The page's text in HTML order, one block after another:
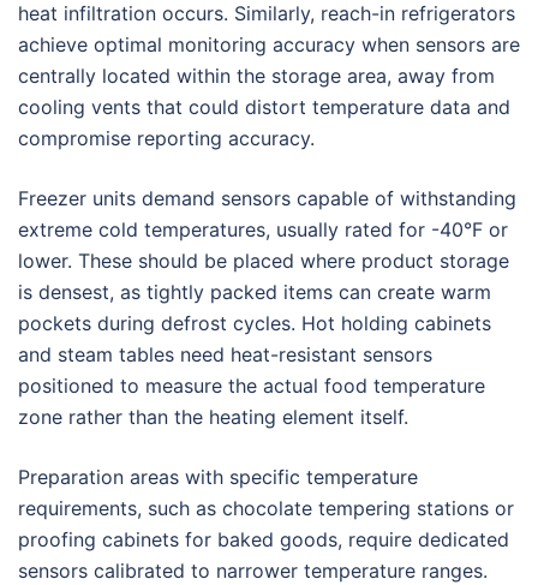
heat infiltration occurs. Similarly, reach-in refrigerators
achieve optimal monitoring accuracy when sensors are
centrally located within the storage area, away from
cooling vents that could distort temperature data and
compromise reporting accuracy.
Freezer units demand sensors capable of withstanding
extreme cold temperatures, usually rated for -40°F or
lower. These should be placed where product storage
is densest, as tightly packed items can create warm
pockets during defrost cycles. Hot holding cabinets
and steam tables need heat-resistant sensors
positioned to measure the actual food temperature
zone rather than the heating element itself.
Preparation areas with specific temperature
requirements, such as chocolate tempering stations or
proofing cabinets for baked goods, require dedicated
sensors calibrated to narrower temperature ranges.